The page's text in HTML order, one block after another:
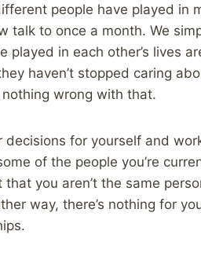
people have played in
to once a month. We
played in each other’s lives
haven’t stopped caring
wrong with that.
for yourself and
of the people you’re
you aren’t the same
way, there’s nothing for